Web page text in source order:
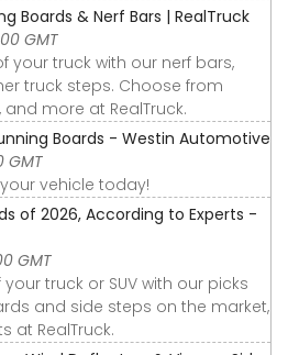
Boards & Nerf Bars | RealTruck
GMT
your truck with our nerf bars,
truck steps. Choose from
more at RealTruck.
Boards - Westin Automotive
GMT
vehicle today!
of 2026, According to Experts -
GMT
truck or SUV with our picks
and side steps on the market,
at RealTruck.